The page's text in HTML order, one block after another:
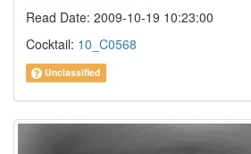
Read Date: 2009-10-19 10:23:00
Cocktail: 10_C0568
Unclassified